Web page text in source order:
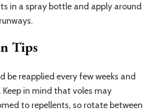
in a spray bottle and apply around
Tips
be reapplied every few weeks and
in mind that voles may
to repellents, so rotate between